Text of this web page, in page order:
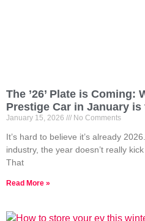
The ’26’ Plate is Coming:
Prestige Car in January is
January 15, 2026 No Comments
It’s hard to believe it’s already
industry, the year doesn’t really
That
Read More »